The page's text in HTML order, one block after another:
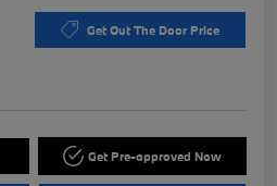
Get Out The Door Price
Get Pre-approved Now